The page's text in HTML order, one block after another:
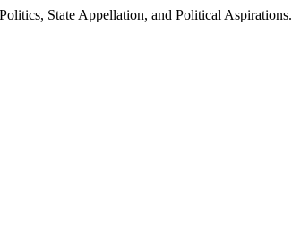
State Appellation, and Political Aspirations.